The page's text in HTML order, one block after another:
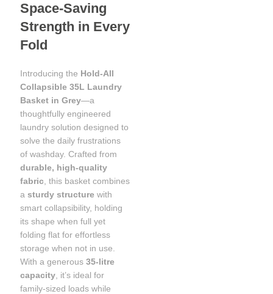
Space-Saving
Strength in Every
Fold
Introducing the Hold-All
Collapsible 35L Laundry
Basket in Grey—a
thoughtfully engineered
laundry solution designed to
solve the daily frustrations
of washday. Crafted from
durable, high-quality
fabric , this basket combines
asturdy structure with
smart collapsibility, holding
its shape when full yet
folding flat for effortless
storage when not in use.
With a generous35-litre
capacity , it’s ideal for
family-sized loads while